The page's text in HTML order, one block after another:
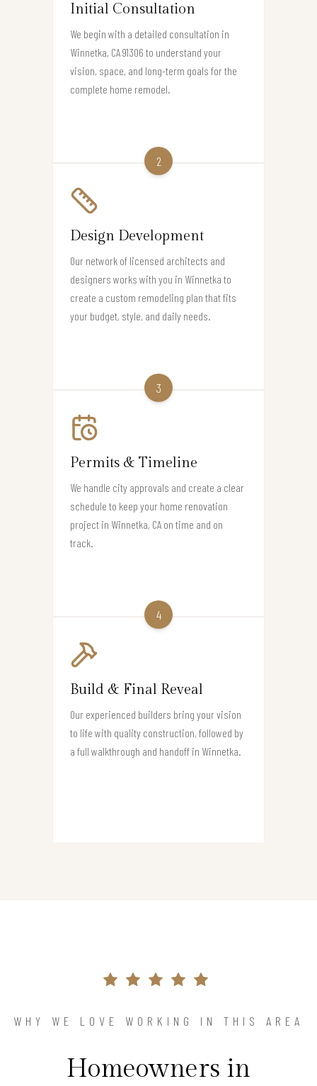
Initial Consultation
We begin with a detailed consultation in
Winnetka, CA 91306 to understand your
vision, space, and long-term goals for the
complete home remodel.
2
Design Development
Our network of licensed architects and
designers works with you in Winnetka to
create a custom remodeling plan that fits
your budget, style, and daily needs.
3
Permits & Timeline
We handle city approvals and create a clear
schedule to keep your home renovation
project in Winnetka, CA on time and on
track.
4
Build & Final Reveal
Our experienced builders bring your vision
to life with quality construction, followed by
a full walkthrough and handoff in Winnetka.
WHY WE LOVE WORKING IN THIS AREA
Homeowners in